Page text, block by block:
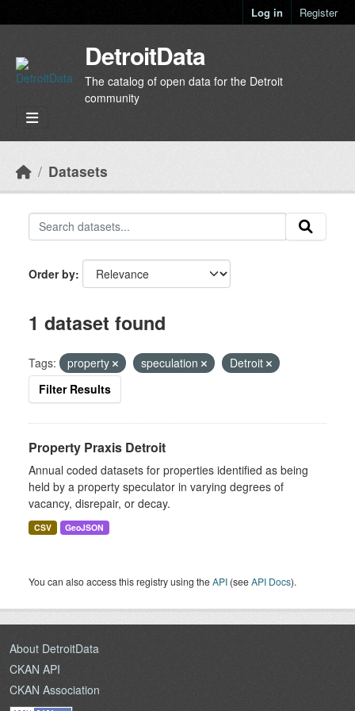
Log in Register
DetroitData
The catalog of open data for the Detroit
community
Datasets
Order by
1 dataset found
Tags: property speculation
Detroit
Filter Results
Property Praxis Detroit
Annual coded datasets for properties identified as being
held by a property speculator in varying degrees of
vacancy, disrepair, or decay.
CSV GeoJSON
You can also access this registry using theAPI (seeAPI Docs).
About DetroitData
CKAN API
CKAN Association